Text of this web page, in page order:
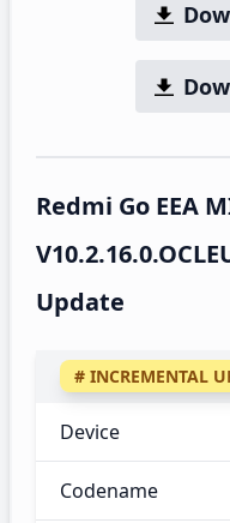
Redmi Go EEA
Update
# INCREMENTAL
Device
Codename